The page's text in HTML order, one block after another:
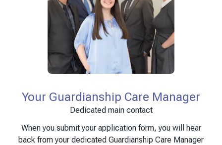
Your Guardianship Care Manager
Dedicated main contact
When you submit your application form, you will hear
back from your dedicated Guardianship Care Manager